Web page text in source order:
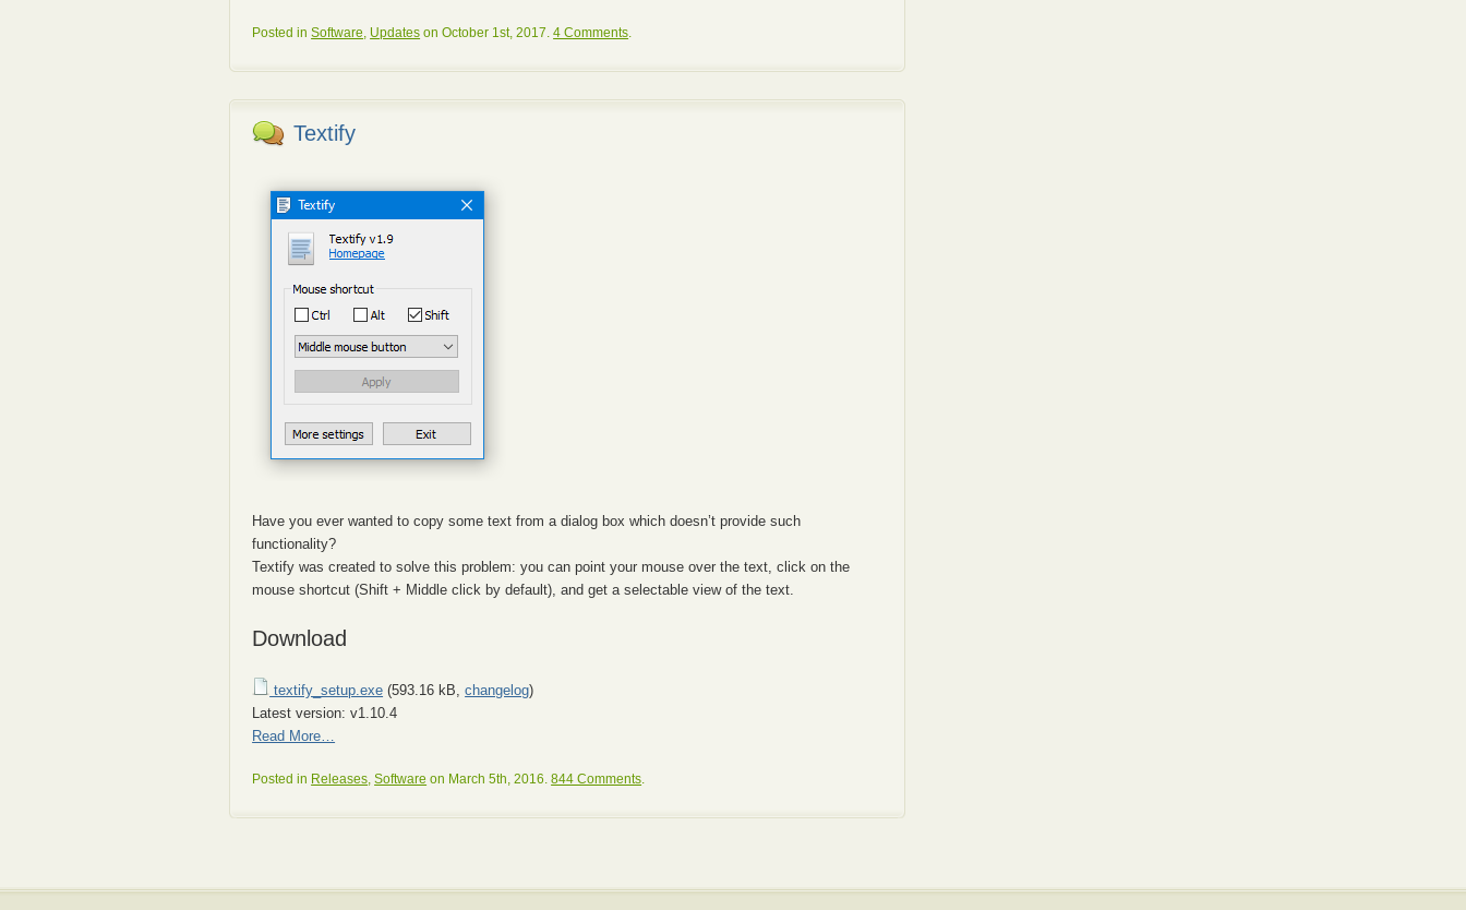
Posted inSoftware, Updates on October 1st, 2017.4 Comments.
Textify
Have you ever wanted to copy some text from a dialog box which doesn’t provide such
functionality?
Textify was created to solve this problem: you can point your mouse over the text, click on the
mouse shortcut (Shift + Middle click by default), and get a selectable view of the text.
Download
textify_setup.exe (593.16 kB,changelog)
Latest version: v1.10.4
Read More…
Posted in Releases,Software on March 5th, 2016.844 Comments.